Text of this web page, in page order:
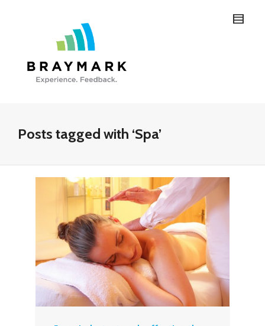
Posts tagged with ‘Spa’